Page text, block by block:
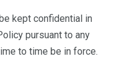
kept confidential in
pursuant to any
to time be in force.